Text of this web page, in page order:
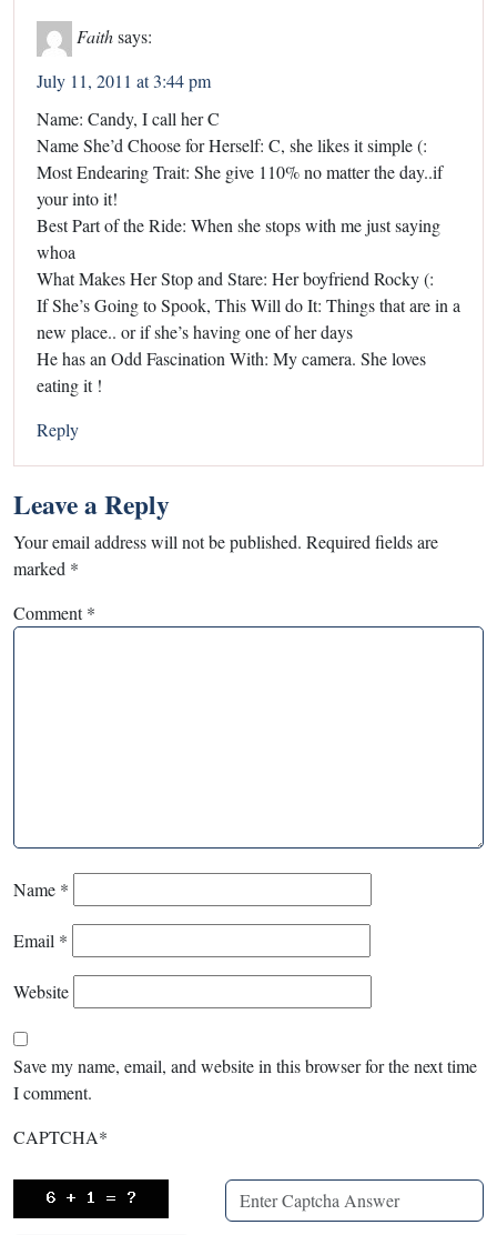
Faith says:
July 11, 2011 at 3:44 pm
Name: Candy, I call her C
Name She’d Choose for Herself: C, she likes it simple (:
Most Endearing Trait: She give 110% no matter the day..if
your into it!
Best Part of the Ride: When she stops with me just saying
whoa
What Makes Her Stop and Stare: Her boyfriend Rocky (:
If She’s Going to Spook, This Will do It: Things that are in a
new place.. or if she’s having one of her days
He has an Odd Fascination With: My camera. She loves
eating it !
Reply
Leave a Reply
Your email address will not be published. Required fields are
marked *
Comment*
Name *
Email *
Website
Save my name, email, and website in this browser for the next time
I comment.
CAPTCHA*